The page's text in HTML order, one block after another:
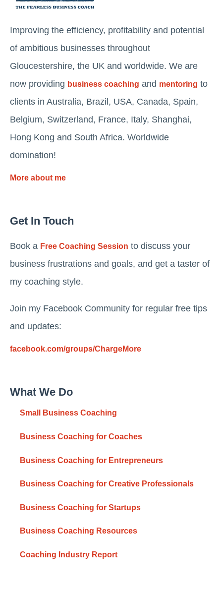
Improving the efficiency, profitability and potential
of ambitious businesses throughout
Gloucestershire, the UK and worldwide. We are
now providing business coaching and mentoring to
clients in Australia, Brazil, USA, Canada, Spain,
Belgium, Switzerland, France, Italy, Shanghai,
Hong Kong and South Africa. Worldwide
domination!
More about me
Get In Touch
Book a Free Coaching Session to discuss your
business frustrations and goals, and get a taster of
my coaching style.
Join my Facebook Community for regular free tips
and updates:
facebook.com/groups/ChargeMore
What We Do
Small Business Coaching
Business Coaching for Coaches
Business Coaching for Entrepreneurs
Business Coaching for Creative Professionals
Business Coaching for Startups
Business Coaching Resources
Coaching Industry Report